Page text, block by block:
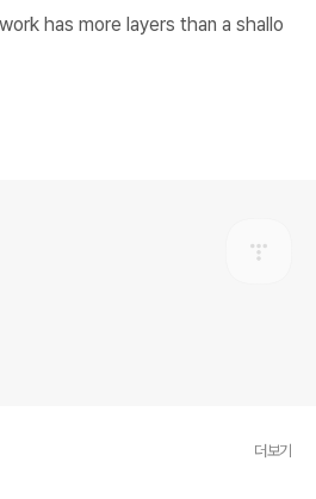
has more layers than a shallo
더보기